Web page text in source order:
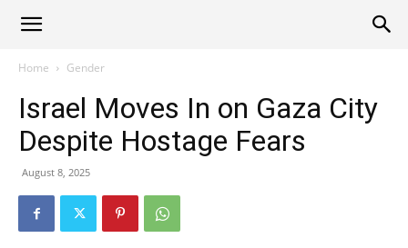
Alliance
News
Home Gender
Israel Moves In on Gaza City
Despite Hostage Fears
August 8, 2025